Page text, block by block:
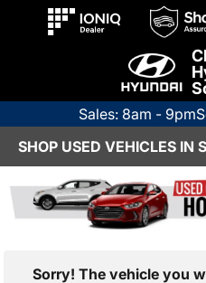
Sales: 8am - 9pm
SHOP USED VEHICLES IN
Sorry! The vehicle you